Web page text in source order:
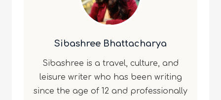
Sibashree Bhattacharya
Sibashree is a travel, culture, and
leisure writer who has been writing
since the age of 12 and professionally